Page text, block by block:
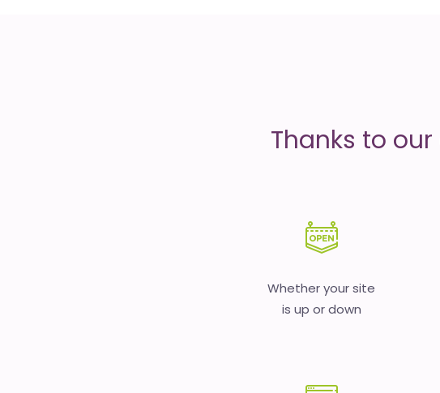
Thanks to
Whether your site
is up or down